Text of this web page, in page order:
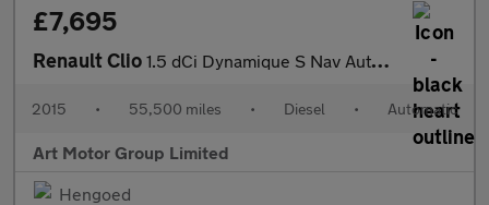
£7,695
Renault Clio 1.5 dCi Dynamique S Nav Auto Euro 6 5dr
2015 • 55,500 miles • Diesel • Automatic
Art Motor Group Limited
Hengoed